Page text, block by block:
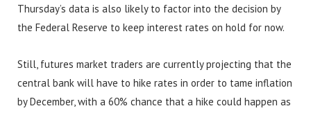
Thursday’s data is also likely to factor into the decision by
the Federal Reserve to keep interest rates on hold for now.
Still, futures market traders are currently projecting that the
central bank will have to hike rates in order to tame inflation
by December, with a 60% chance that a hike could happen as